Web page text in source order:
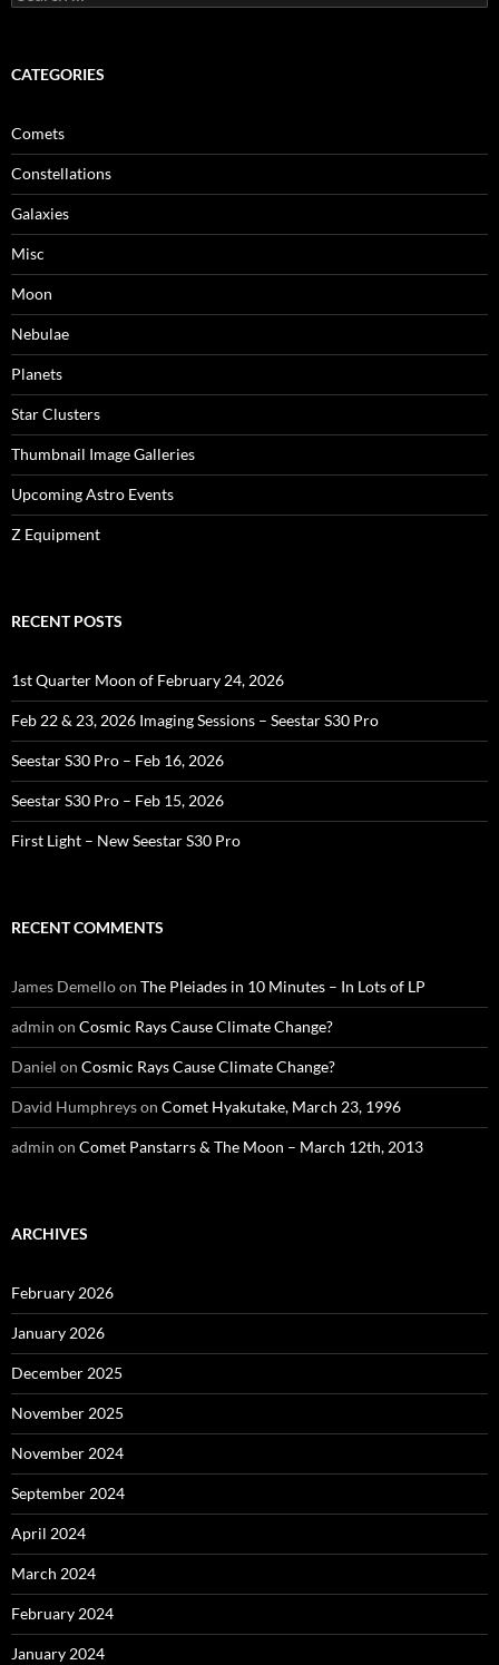
for:
CATEGORIES
Comets
Constellations
Galaxies
Misc
Moon
Nebulae
Planets
Star Clusters
Thumbnail Image Galleries
Upcoming Astro Events
Z Equipment
RECENT POSTS
1st Quarter Moon of February 24, 2026
Feb 22 & 23, 2026 Imaging Sessions – Seestar S30 Pro
Seestar S30 Pro – Feb 16, 2026
Seestar S30 Pro – Feb 15, 2026
First Light – New Seestar S30 Pro
RECENT COMMENTS
James Demelloon The Pleiades in 10 Minutes – In Lots of LP
admin on Cosmic Rays Cause Climate Change?
Daniel on Cosmic Rays Cause Climate Change?
David Humphreyson Comet Hyakutake, March 23, 1996
admin on Comet Panstarrs & The Moon – March 12th, 2013
ARCHIVES
February 2026
January 2026
December 2025
November 2025
November 2024
September 2024
April 2024
March 2024
February 2024
January 2024